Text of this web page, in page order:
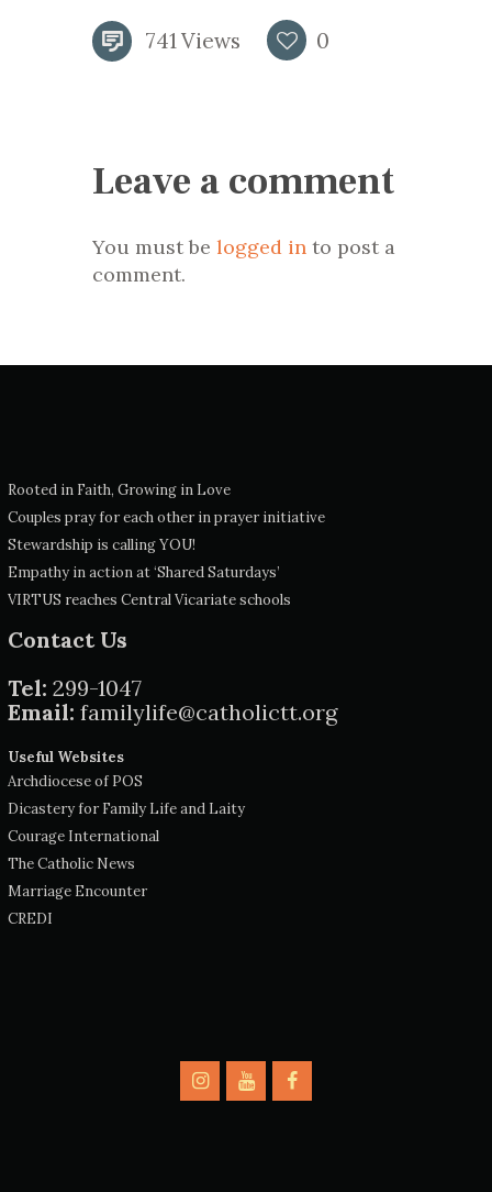
741Views 0
Leave a comment
You must be logged in to post a
comment.
Rooted in Faith, Growing in Love
Couples pray for each other in prayer initiative
Stewardship is calling YOU!
Empathy in action at ‘Shared Saturdays’
VIRTUS reaches Central Vicariate schools
Contact Us
Tel: 299-1047
Email: familylife@catholictt.org
Useful Websites
Archdiocese of POS
Dicastery for Family Life and Laity
Courage International
The Catholic News
Marriage Encounter
CREDI